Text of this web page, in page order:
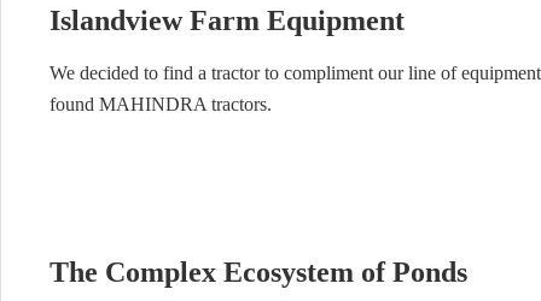
Islandview Farm Equipment
We decided to find a tractor to compliment our line of
found MAHINDRA tractors.
The Complex Ecosystem of Ponds